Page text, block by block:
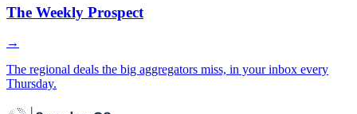
The Weekly Prospect
→
The regional deals the big aggregators miss, in your inbox every
Thursday.